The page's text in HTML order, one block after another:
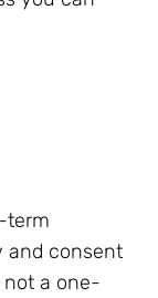
term
and consent
a one-